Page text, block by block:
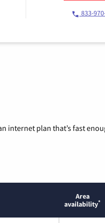
833-
internet plan that’s fast
Area
availability*